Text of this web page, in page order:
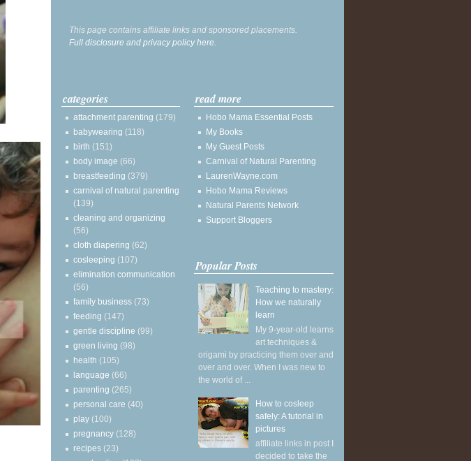
This page contains affiliate links and sponsored placements.
Full disclosure and privacy policy here.
categories
attachment parenting (179)
babywearing (118)
birth (151)
body image (66)
breastfeeding (379)
carnival of natural parenting
(139)
cleaning and organizing
(56)
cloth diapering (62)
cosleeping (107)
elimination communication
(56)
family business (73)
feeding (147)
gentle discipline (99)
green living (98)
health (105)
language (66)
parenting (265)
personal care (40)
play (100)
pregnancy (128)
recipes (23)
read more
Hobo Mama Essential Posts
My Books
My Guest Posts
Carnival of Natural Parenting
LaurenWayne.com
Hobo Mama Reviews
Natural Parents Network
Support Bloggers
Popular Posts
Teaching to mastery:
How we naturally
learn
My 9-year-old learns
art techniques &
origami by practicing them over and
over and over. When I was new to
the world of ...
How to cosleep
safely: A tutorial in
pictures
affiliate links in post I
decided to take the